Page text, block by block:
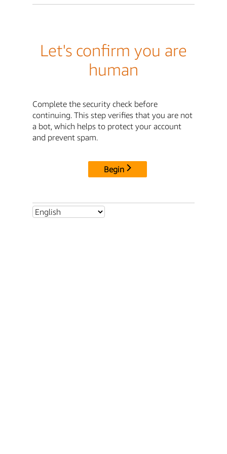
Let's confirm you are
human
Complete the security check before
continuing. This step verifies that you are not
a bot, which helps to protect your account
and prevent spam.
Begin